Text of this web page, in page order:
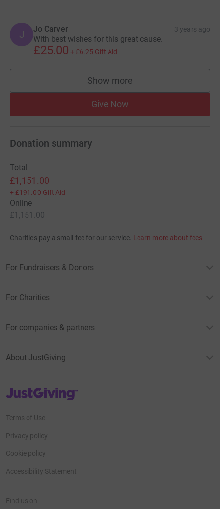
J Jo Carver 3 years ago
With best wishes for this great cause.
£25.00 + £6.25 Gift Aid
Show more
supporters
Give Now
Donation summary
Total
£1,151.00
+ £191.00 Gift Aid
Online
£1,151.00
Charities pay a small fee for our service. Learn more about fees
For Fundraisers & Donors
For Charities
For companies & partners
About JustGiving
JustGiving’s homepage
Terms of Use
Privacy policy
Cookie policy
Accessibility Statement
Find us on